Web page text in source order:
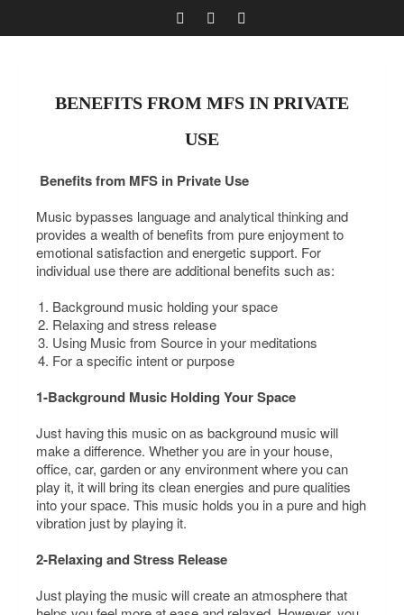
BENEFITS FROM MFS IN PRIVATE
USE
Benefits from MFS in Private Use
Music bypasses language and analytical thinking and
provides a wealth of benefits from pure enjoyment to
emotional satisfaction and energetic support. For
individual use there are additional benefits such as:
Background music holding your space
Relaxing and stress release
Using Music from Source in your meditations
For a specific intent or purpose
1-Background Music Holding Your Space
Just having this music on as background music will
make a difference. Whether you are in your house,
office, car, garden or any environment where you can
play it, it will bring its clean energies and pure qualities
into your space. This music holds you in a pure and high
vibration just by playing it.
2-Relaxing and Stress Release
Just playing the music will create an atmosphere that